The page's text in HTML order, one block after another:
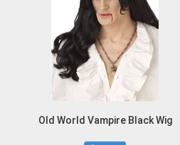
Old World Vampire Black Wig